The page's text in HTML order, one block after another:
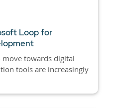
Loop for
towards digital
tools are increasingly